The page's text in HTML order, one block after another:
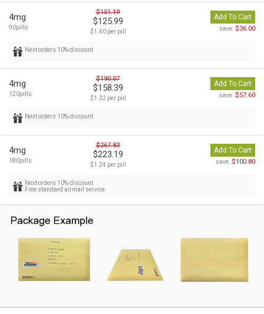
4mg
90pills
$151.19
$125.99
$1.40 per pill
Add To Cart
save: $36.00
Next orders 10% discount
4mg
120pills
$190.07
$158.39
$1.32 per pill
Add To Cart
save: $57.60
Next orders 10% discount
4mg
180pills
$267.83
$223.19
$1.24 per pill
Add To Cart
save: $100.80
Next orders 10% discount
Free standard airmail service